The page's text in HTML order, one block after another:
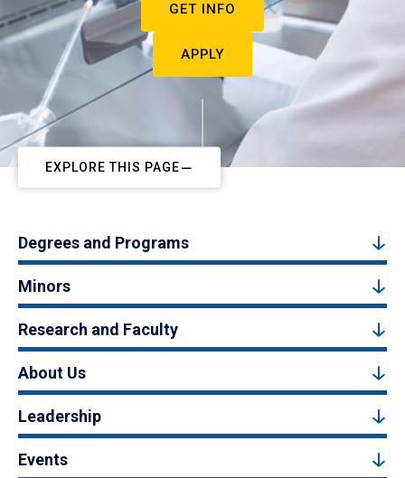
GET INFO
APPLY
EXPLORE THIS PAGE
Degrees and Programs
Minors
Research and Faculty
About Us
Leadership
Events